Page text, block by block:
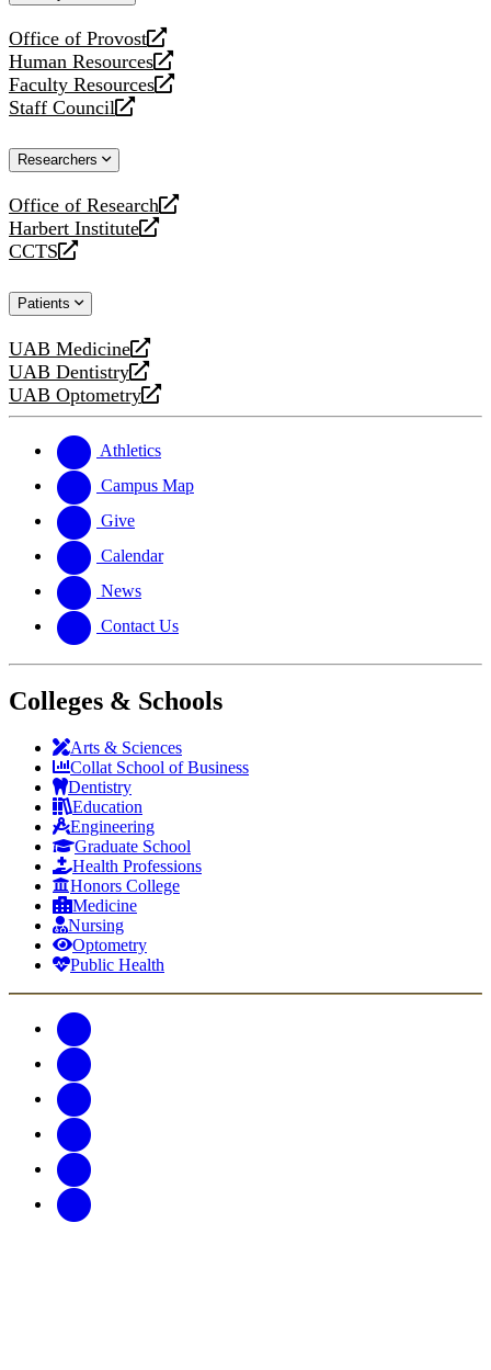
Office of Provost
opens
a
new
website
Human Resources
opens
a
new
Faculty Resources
opens
a
website
Staff Council
opens
new
Researchers
Office of Research
opens
a
new
Harbert Institute
opens
a
website
CCTS
opens
new
Patients
UAB Medicine
opens
a
new
UAB Dentistry
opens
a
website
UAB Optometry
opens
new
website
Athletics
Campus Map
Give
Calendar
News
Contact Us
Colleges & Schools
Arts & Sciences
Collat School of Business
Dentistry
Education
Engineering
Graduate School
Health Professions
Honors College
Medicine
Nursing
Optometry
Public Health